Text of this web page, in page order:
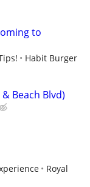
to
Habit Burger
Beach Blvd)
Royal